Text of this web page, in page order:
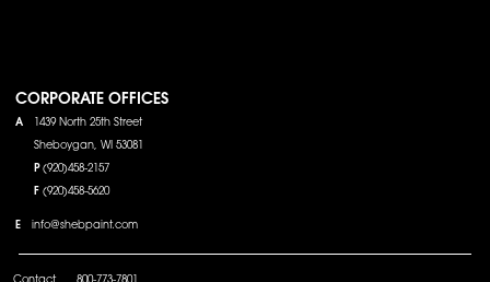
CORPORATE OFFICES
A 1439 North 25th Street
Sheboygan, WI 53081
P (920)458-2157
F (920)458-5620
E info@shebpaint.com